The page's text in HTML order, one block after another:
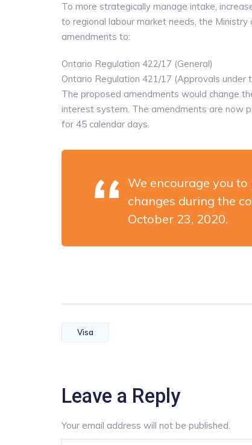
To more strategically manage intake,
to regional labour market needs, the
amendments to:
Ontario Regulation 422/17 (General)
Ontario Regulation 421/17 (Approvals
The proposed amendments would change
interest system. The amendments are now
for 45 calendar days.
We encourage you
changes during the
October 23, 2020.
Visa
Leave a Reply
Your email address will not be published.